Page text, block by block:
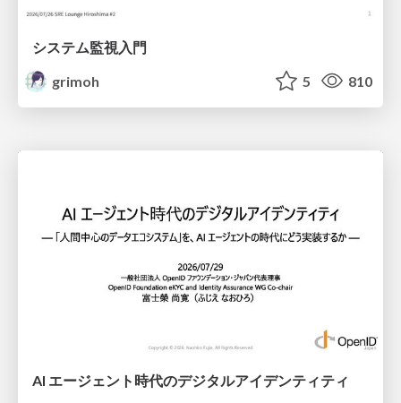
システム監視入門
grimoh
5 810
AI エージェント時代のデジタルアイデンティティ